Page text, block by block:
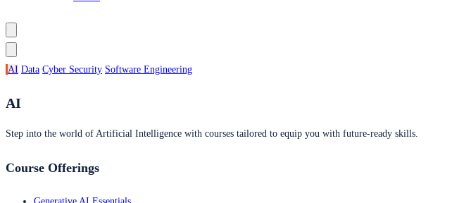
AI Data Cyber Security Software Engineering
AI
Step into the world of Artificial Intelligence with courses tailored to equip you with future-ready skills.
Course Offerings